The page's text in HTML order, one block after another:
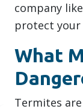
company
protect your
What
Termites